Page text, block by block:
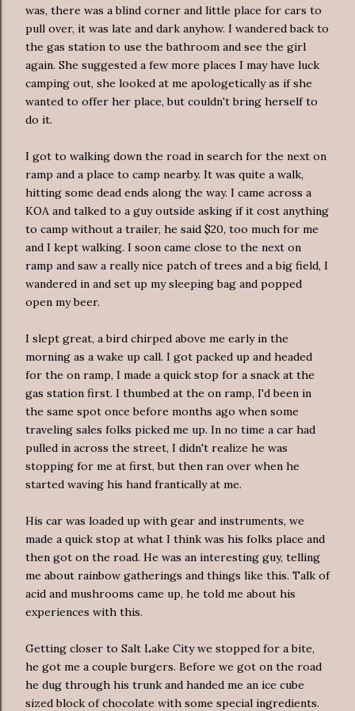
was, there was a blind corner and little place for cars to
pull over, it was late and dark anyhow. I wandered back to
the gas station to use the bathroom and see the girl
again. She suggested a few more places I may have luck
camping out, she looked at me apologeticallyas if she
wanted to offer her place, but couldn't bring herself to
do it.
I got to walking down the road in search for the next on
ramp and a place to camp nearby. It was quite a walk,
hitting some dead ends along the way. I came across a
KOA and talked to a guy outside asking if it cost anything
to camp without a trailer, he said $20, too much for me
and I kept walking. I soon came close to the next on
ramp and saw a really nice patch of trees and a big field, I
wandered in and set up my sleeping bag and popped
open my beer.
I slept great, a bird chirped above me early in the
morning as a wake up call. I got packed up and headed
for the on ramp, I made a quick stop for a snack at the
gas station first. I thumbed at the on ramp, I'd been in
the same spot once before months ago when some
traveling sales folks picked me up. In no time a car had
pulled in across the street, I didn't realize he was
stopping for me at first, but then ran over when he
started waving his hand frantically at me.
His car was loaded up with gear and instruments, we
made a quick stop at what I think was his folks place and
then got on the road. He was an interesting guy, telling
me about rainbow gatherings and things like this. Talk of
acid and mushrooms came up, he told me about his
experiences with this.
Getting closer to Salt Lake City we stopped for a bite,
he got me a couple burgers. Before we got on the road
he dug through his trunk and handed me an ice cube
sized block of chocolate with some special ingredients.